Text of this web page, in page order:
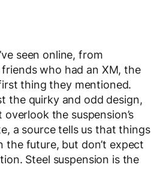
seen online, from
who had an XM, the
thing they mentioned.
the quirky and odd design,
the suspension’s
a source tells us that things
the future, but don’t expect
Steel suspension is the